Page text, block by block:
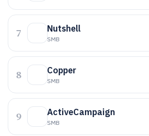
7 Nutshell
SMB
8 Copper
SMB
9 ActiveCampaign
SMB